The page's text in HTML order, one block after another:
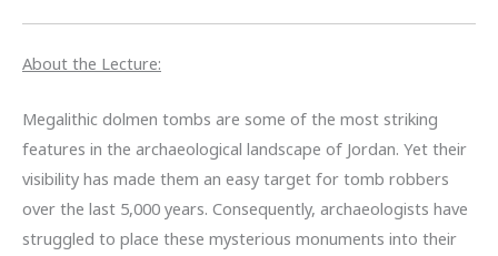
About the Lecture:
Megalithic dolmen tombs are some of the most striking
features in the archaeological landscape of Jordan. Yet their
visibility has made them an easy target for tomb robbers
over the last 5,000 years. Consequently, archaeologists have
struggled to place these mysterious monuments into their